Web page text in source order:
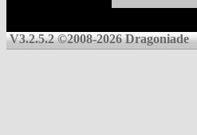
V3.2.5.2 ©2008-2026 Dragoniade